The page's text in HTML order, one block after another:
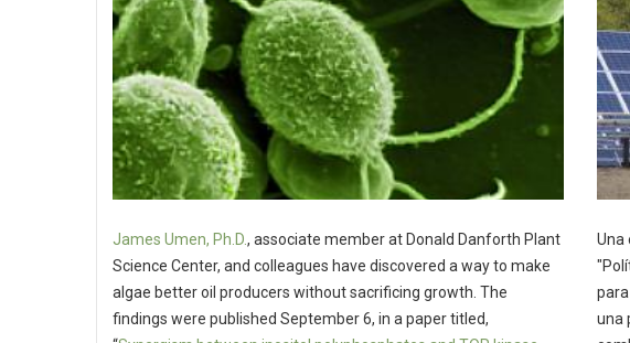
James Umen, Ph.D., associate member at Donald Danforth Plant
Science Center, and colleagues have discovered a way to make
algae better oil producers without sacrificing growth. The
findings were published September 6, in a paper titled,
Una
una